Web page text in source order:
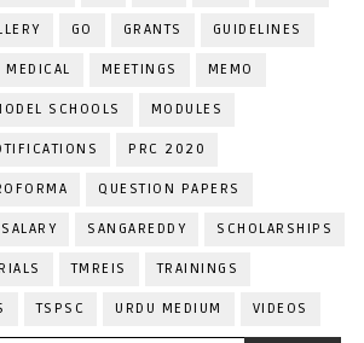
GO GRANTS GUIDELINES
MEDICAL MEETINGS MEMO
SCHOOLS MODULES
PRC 2020
QUESTION PAPERS
SALARY SANGAREDDY SCHOLARSHIPS
TMREIS TRAININGS
TSPSC URDU MEDIUM VIDEOS